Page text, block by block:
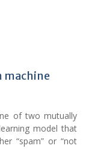
machine
of two mutually
model that
“spam” or “not